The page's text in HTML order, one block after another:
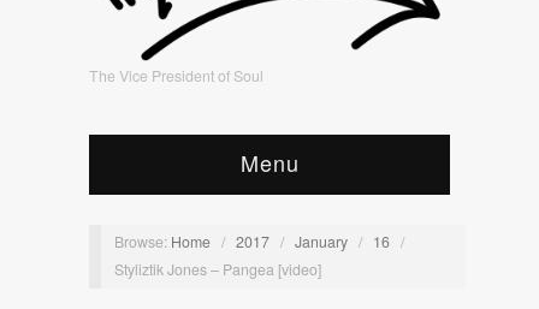
The Vice President of Soul
Menu
Browse: Home / 2017 / January / 16 /
Styliztik Jones – Pangea [video]